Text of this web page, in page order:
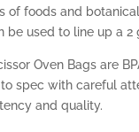
foods and
be used to line up a 2
Oven Bags are
spec with careful
and quality.